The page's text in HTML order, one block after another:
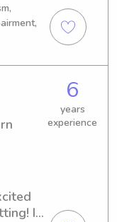
I
and
to
6
years
experience
I